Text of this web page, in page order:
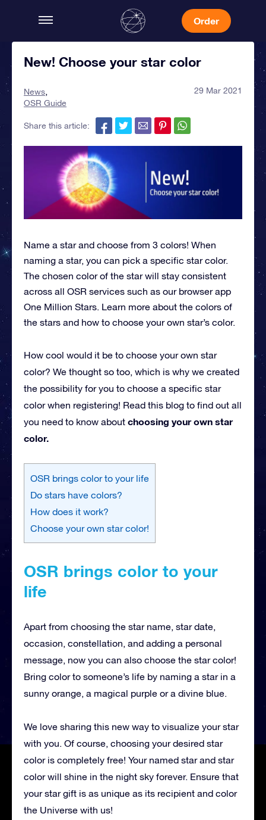
Order
New! Choose your star color
News
OSR Guide
29 Mar 2021
Share this article:
Name a star and choose from 3 colors! When
naming a star, you can pick a specific star color.
The chosen color of the star will stay consistent
across all OSR services such as our browser app
One Million Stars. Learn more about the colors of
the stars and how to choose your own star’s color.
How cool would it be to choose your own star
color? We thought so too, which is why we created
the possibility for you to choose a specific star
color when registering! Read this blog to find out all
you need to know about choosing your own star
color.
OSR brings color to your life
Do stars have colors?
How does it work?
Choose your own star color!
OSR brings color to your
life
Apart from choosing the star name, star date,
occasion, constellation, and adding a personal
message, now you can also choose the star color!
Bring color to someone’s life by naming a star in a
sunny orange, a magical purple or a divine blue.
We love sharing this new way to visualize your star
with you. Of course, choosing your desired star
color is completely free! Your named star and star
color will shine in the night sky forever. Ensure that
your star gift is as unique as its recipient and color
the Universe with us!